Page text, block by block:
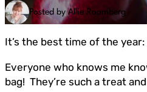
Posted by Allie Roomberg
It’s the best time of the
Everyone who knows me
bag! They’re such a treat